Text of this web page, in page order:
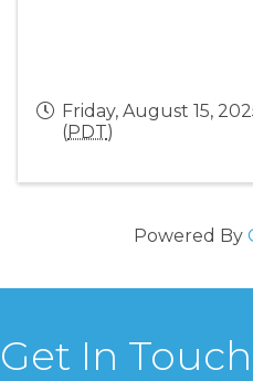
Friday, August 15,
(PDT)
Powered By
Get In